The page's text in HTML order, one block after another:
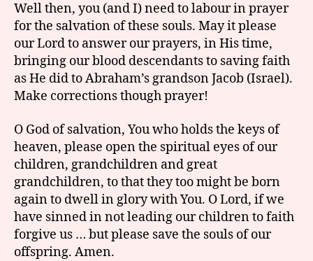
Well then, you (and I) need to labour in prayer
for the salvation of these souls. May it please
our Lord to answer our prayers, in His time,
bringing our blood descendants to saving faith
as He did to Abraham’s grandson Jacob (Israel).
Make corrections though prayer!
O God of salvation, You who holds the keys of
heaven, please open the spiritual eyes of our
children, grandchildren and great
grandchildren, to that they too might be born
again to dwell in glory with You. O Lord, if we
have sinned in not leading our children to faith
forgive us … but please save the souls of our
offspring. Amen.